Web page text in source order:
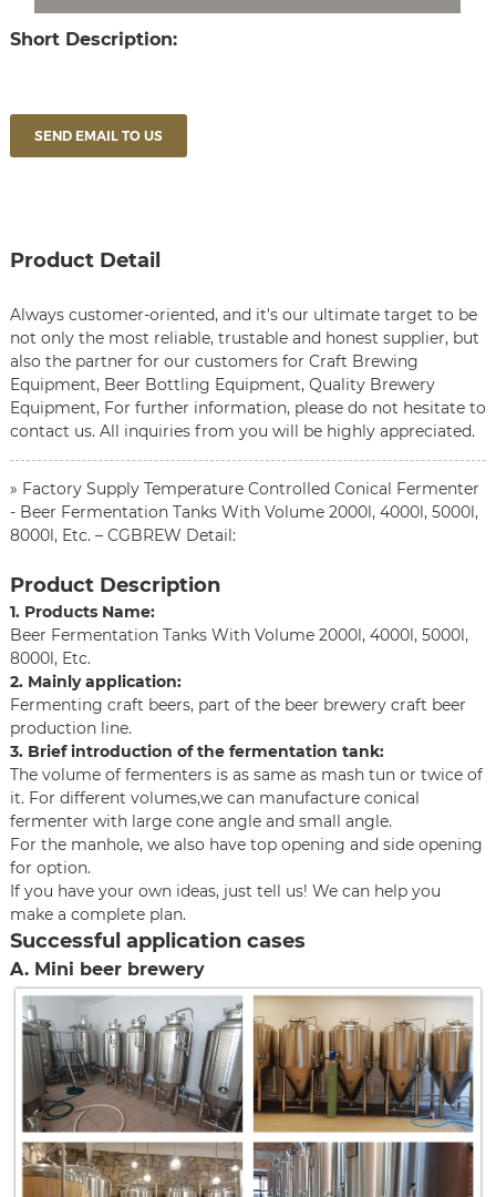
Short Description:
SEND EMAIL TO US
Product Detail
Always customer-oriented, and it's our ultimate target to be
not only the most reliable, trustable and honest supplier, but
also the partner for our customers for Craft Brewing
Equipment, Beer Bottling Equipment, Quality Brewery
Equipment, For further information, please do not hesitate to
contact us. All inquiries from you will be highly appreciated.
» Factory Supply Temperature Controlled Conical Fermenter
- Beer Fermentation Tanks With Volume 2000l, 4000l, 5000l,
8000l, Etc. – CGBREW Detail:
Product Description
1. Products Name:
Beer Fermentation Tanks With Volume 2000l, 4000l, 5000l,
8000l, Etc.
2. Mainly application:
Fermenting craft beers, part of the beer brewery craft beer
production line.
3. Brief introduction of the fermentation tank:
The volume of fermenters is as same as mash tun or twice of
it. For different volumes,we can manufacture conical
fermenter with large cone angle and small angle.
For the manhole, we also have top opening and side opening
for option.
If you have your own ideas, just tell us! We can help you
make a complete plan.
Successful application cases
A. Mini beer brewery